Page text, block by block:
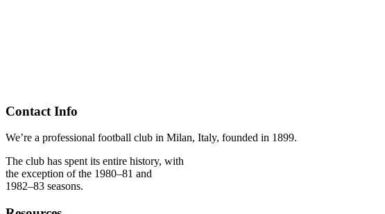
Contact Info
We’re a professional football club in Milan, Italy, founded in 1899.
The club has spent its entire history, with
the exception of the 1980–81 and
1982–83 seasons.